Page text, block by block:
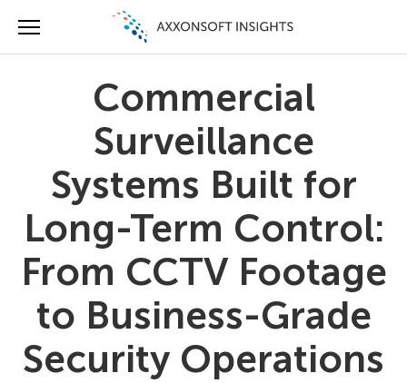
Commercial
Surveillance
Systems Built for
Long-Term Control:
From CCTV Footage
to Business-Grade
Security Operations